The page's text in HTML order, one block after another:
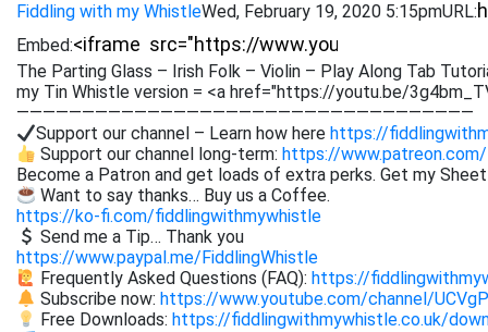
Fiddling with my WhistleWed, February 19, 2020 5:15pmURL:
Embed:
The Parting Glass – Irish Folk – Violin – Play Along Tab
my Tin Whistle version = <a href="https://youtu.be/
———————————————————————————————————
Support our channel – Learn how herehttps://
Support our channel long-term:https://
Become a Patron and get loads of extra perks. Get my
Want to say thanks… Buy us a Coffee.
https://ko-fi.com/fiddlingwithmywhistle
Send me a Tip… Thank you
https://www.paypal.me/FiddlingWhistle
Frequently Asked Questions (FAQ):https://
Subscribe now:https://www.youtube.com/channel/
Free Downloads:https://fiddlingwithmywhistle.co.uk/